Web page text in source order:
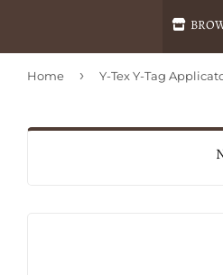
Agricultural Commodities
Home ›